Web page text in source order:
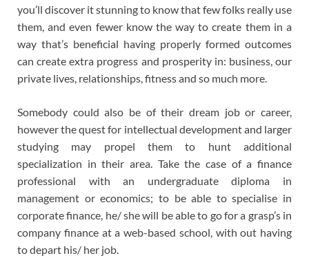
you’ll discover it stunning to know that few folks really use
them, and even fewer know the way to create them in a
way that’s beneficial having properly formed outcomes
can create extra progress and prosperity in: business, our
private lives, relationships, fitness and so much more.
Somebody could also be of their dream job or career,
however the quest for intellectual development and larger
studying may propel them to hunt additional
specialization in their area. Take the case of a finance
professional with an undergraduate diploma in
management or economics; to be able to specialise in
corporate finance, he/ she will be able to go for a grasp’s in
company finance at a web-based school, with out having
to depart his/ her job.